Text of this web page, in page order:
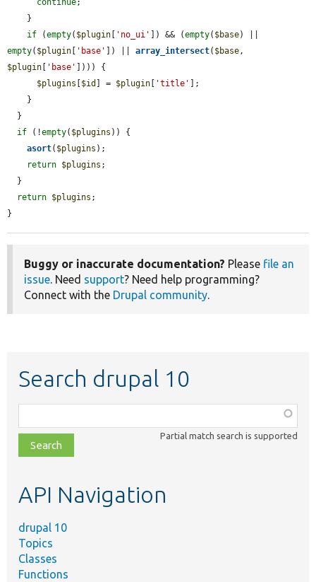
continue;
if (empty( $plugin [ 'no_ui' ]) && (empty( $base
empty( $plugin [ 'base' ]) || array_intersect( $base
$plugin [ 'base' ]))) {
$plugins [$id ] = $plugin [ 'title' ];
if (!empty( $plugins )) {
asort( $plugins );
return $plugins ;
return $plugins ;
}
Buggy or inaccurate documentation? Please file an
issue. Need support? Need help programming?
Connect with the Drupal community.
Search drupal 10
class,
file,
topic,
Partial match search is supported
API Navigation
drupal 10
Topics
Classes
Functions